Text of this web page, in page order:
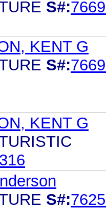
S#:
KENT G
S#:
KENT G
S#: